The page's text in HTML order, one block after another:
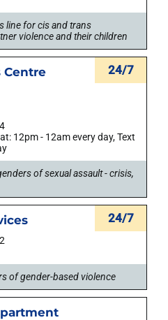
line for cis and trans
violence and their children
Centre 24/7
12pm - 12am every day, Text
of sexual assault - crisis,
24/7
of gender-based violence